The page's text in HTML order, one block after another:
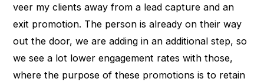
veer my clients away from a lead capture and an
exit promotion. The person is already on their way
out the door, we are adding in an additional step, so
we see a lot lower engagement rates with those,
where the purpose of these promotions is to retain